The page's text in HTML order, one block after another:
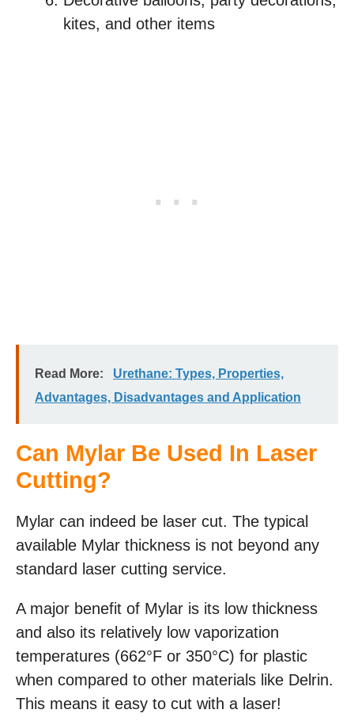
kites, and other items
Read More:
Urethane: Types, Properties,
Advantages, Disadvantages and Application
Can Mylar Be Used In Laser
Cutting?
Mylar can indeed be laser cut. The typical
available Mylar thickness is not beyond any
standard laser cutting service.
A major benefit of Mylar is its low thickness
and also its relatively low vaporization
temperatures (662°F or 350°C) for plastic
when compared to other materials like Delrin.
This means it easy to cut with a laser!